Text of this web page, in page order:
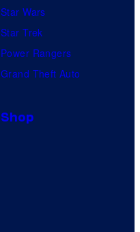
Star Wars
Star Trek
Power Rangers
Grand Theft Auto
Shop